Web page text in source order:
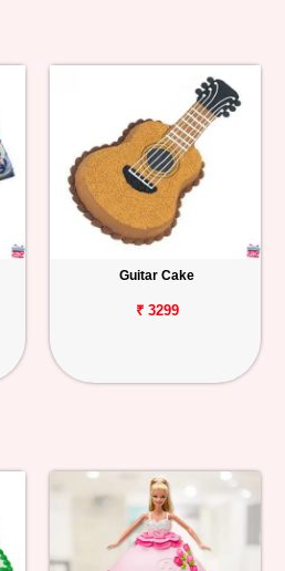
Guitar Cake
₹ 3299